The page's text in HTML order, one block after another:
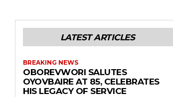
LATEST ARTICLES
BREAKING NEWS
OBOREVWORI SALUTES
OYOVBAIRE AT 85, CELEBRATES
HIS LEGACY OF SERVICE